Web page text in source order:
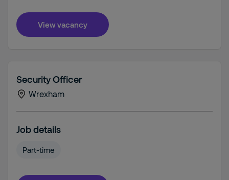
View vacancy
Security Officer
Wrexham
Job details
Part-time